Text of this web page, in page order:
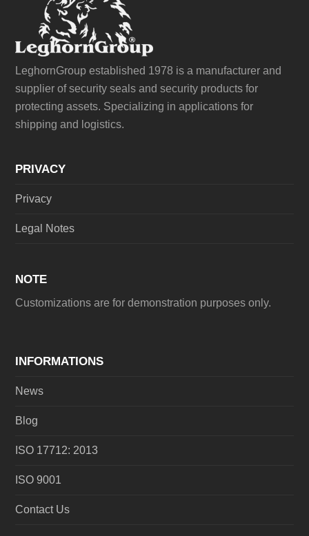
LeghornGroup established 1978 is a manufacturer and
supplier of security seals and security products for
protecting assets. Specializing in applications for
shipping and logistics.
PRIVACY
Privacy
Legal Notes
NOTE
Customizations are for demonstration purposes only.
INFORMATIONS
News
Blog
ISO 17712: 2013
ISO 9001
Contact Us